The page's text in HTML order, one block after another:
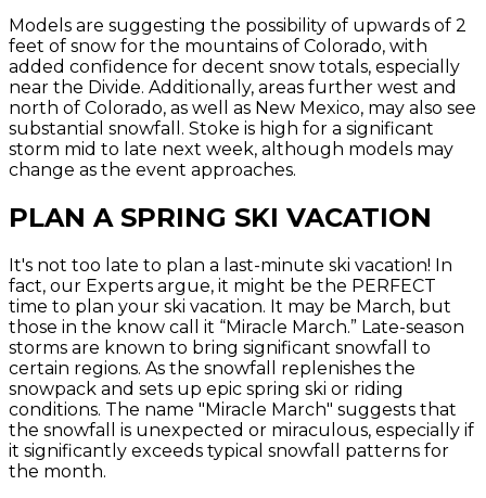
Models are suggesting the possibility of upwards of 2
feet of snow for the mountains of Colorado, with
added confidence for decent snow totals, especially
near the Divide. Additionally, areas further west and
north of Colorado, as well as New Mexico, may also see
substantial snowfall. Stoke is high for a significant
storm mid to late next week, although models may
change as the event approaches.
PLAN A SPRING SKI VACATION
It's not too late to plan a last-minute ski vacation! In
fact, our Experts argue, it might be the PERFECT
time to plan your ski vacation. It may be March, but
those in the know call it “Miracle March.” Late-season
storms are known to bring significant snowfall to
certain regions. As the snowfall replenishes the
snowpack and sets up epic spring ski or riding
conditions. The name "Miracle March" suggests that
the snowfall is unexpected or miraculous, especially if
it significantly exceeds typical snowfall patterns for
the month.